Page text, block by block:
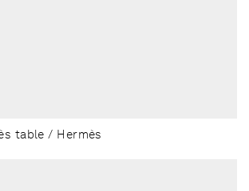
table / Hermès